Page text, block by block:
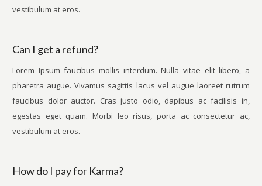
vestibulum at eros.
Can I get a refund?
Lorem Ipsum faucibus mollis interdum. Nulla vitae elit libero, a
pharetra augue. Vivamus sagittis lacus vel augue laoreet rutrum
faucibus dolor auctor. Cras justo odio, dapibus ac facilisis in,
egestas eget quam. Morbi leo risus, porta ac consectetur ac,
vestibulum at eros.
How do I pay for Karma?